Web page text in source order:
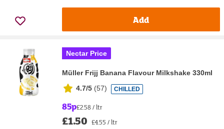
Add
Nectar Price
Müller Frijj Banana Flavour Milkshake 330ml
4.7/5 (57) CHILLED
85p£2.58 / ltr
£1.50 £4.55 / ltr